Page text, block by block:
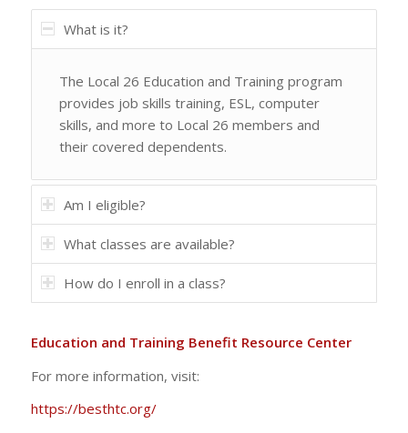
What is it?
The Local 26 Education and Training program
provides job skills training, ESL, computer
skills, and more to Local 26 members and
their covered dependents.
Am I eligible?
What classes are available?
How do I enroll in a class?
Education and Training Benefit Resource Center
For more information, visit:
https://besthtc.org/